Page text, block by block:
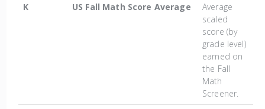
K
US Fall Math Score Average
Average
scaled
score (by
grade level)
earned on
the Fall
Math
Screener.